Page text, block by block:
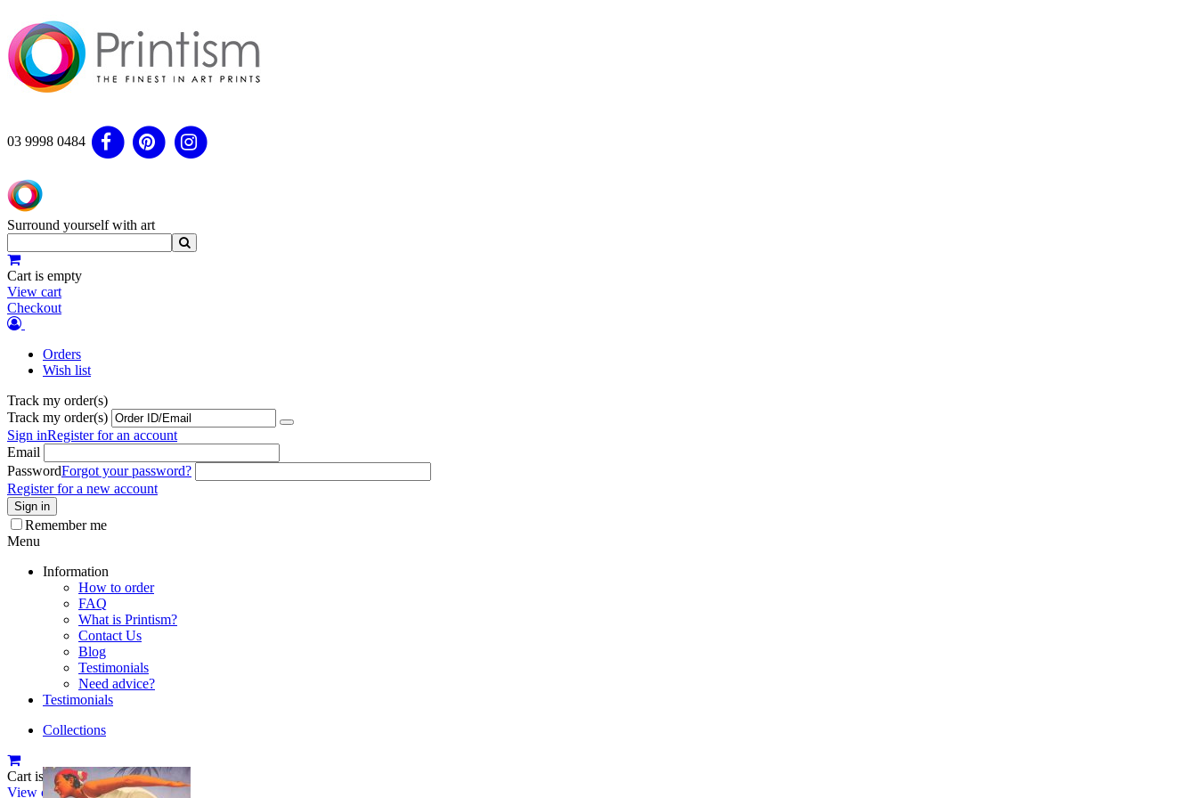
03 9998 0484
Surround yourself with art
Cart is empty
View cart
Checkout
Orders
Wish list
Track my order(s)
Track my order(s)
Sign inRegister for an account
Email
PasswordForgot your password?
Register for a new account
Sign in
Remember me
Menu
Information
How to order
FAQ
What is Printism?
Contact Us
Blog
Testimonials
Need advice?
Testimonials
Collections
Cart is empty
View cart